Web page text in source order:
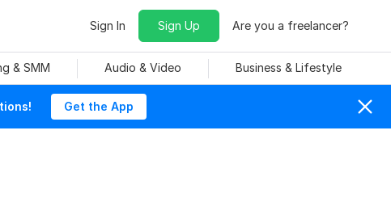
Sign In Sign Up Are you a freelancer?
& SMM Audio & Video Business & Lifestyle
Get the App